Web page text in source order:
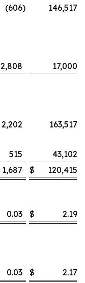
(606)
146,517
2,808
17,000
2,202
163,517
515
43,102
1,687 $ 120,415
0.03 $ 2.19
0.03 $ 2.17